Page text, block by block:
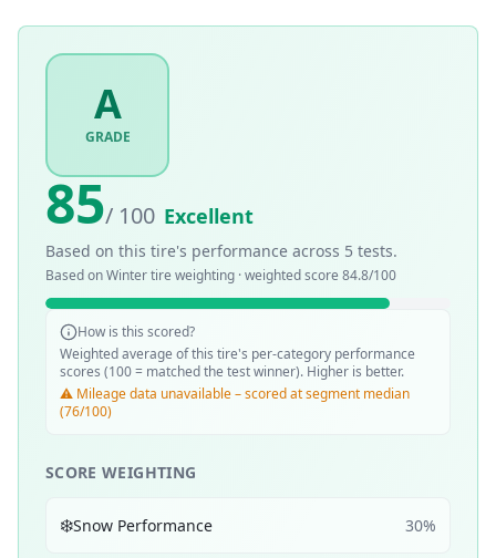
A
GRADE
85/ 100 Excellent
Based on this tire's performance across 5 tests.
Based onWintertire weighting · weighted score 84.8/100
How is this scored?
Weighted average of this tire's per-category performance
scores (100 = matched the test winner). Higher is better.
⚠️ Mileage data unavailable – scored at segment median
(76/100)
SCORE WEIGHTING
❄️Snow Performance 30%